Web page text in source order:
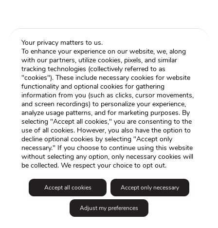
Your privacy matters to us.
To enhance your experience on our website, we, along
with our partners, utilize cookies, pixels, and similar
tracking technologies (collectively referred to as
"cookies"). These include necessary cookies for website
functionality and optional cookies for gathering
information from you (such as clicks, cursor movements,
and screen recordings) to personalize your experience,
analyze usage patterns, and for marketing purposes. By
selecting "Accept all cookies," you are consenting to the
use of all cookies. However, you also have the option to
decline optional cookies by selecting "Accept only
necessary." If you choose to continue using this website
without selecting any option, only necessary cookies will
be collected. We respect your choice to opt out.
Accept all cookies Accept only necessary
Adjust my preferences